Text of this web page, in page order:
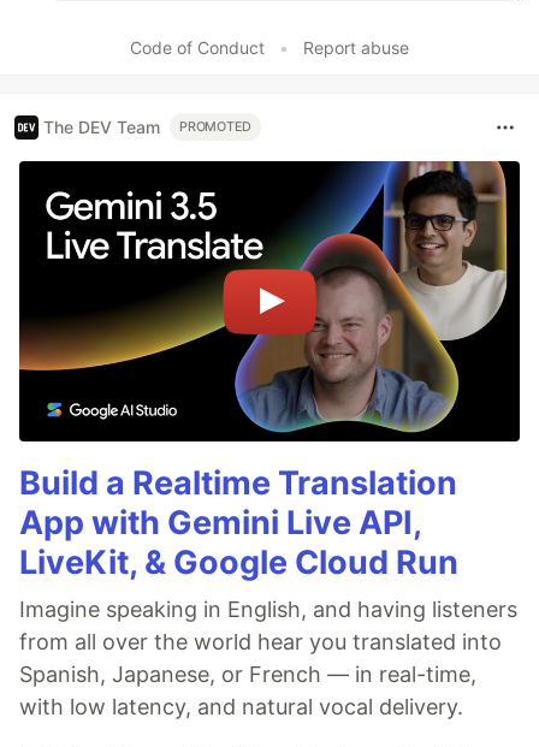
Code of Conduct • Report abuse
The DEV Team PROMOTED
Build a Realtime Translation
App with Gemini Live API,
LiveKit, & Google Cloud Run
Imagine speaking in English, and having listeners
from all over the world hear you translated into
Spanish, Japanese, or French — in real-time,
with low latency, and natural vocal delivery.